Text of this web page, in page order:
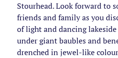
Stourhead. Look forward to
friends and family as you
of light and dancing
under giant baubles and
drenched in jewel-like